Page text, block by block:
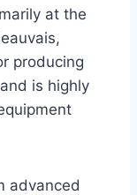
at the
producing
is highly
advanced